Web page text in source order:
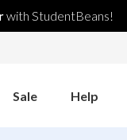
with StudentBeans!
Sale Help